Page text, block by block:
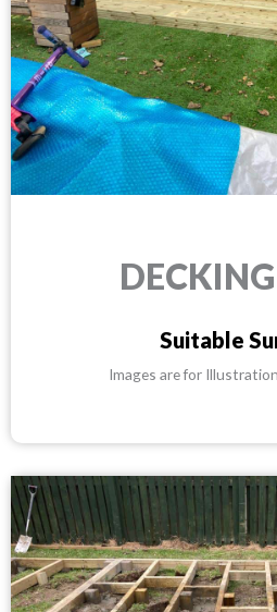
Suitable
Images are for